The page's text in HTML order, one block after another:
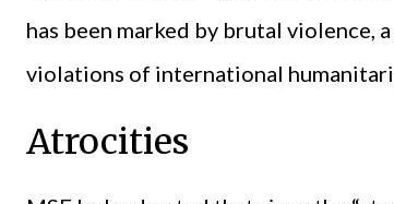
has been marked by brutal violence,
violations of international
Atrocities